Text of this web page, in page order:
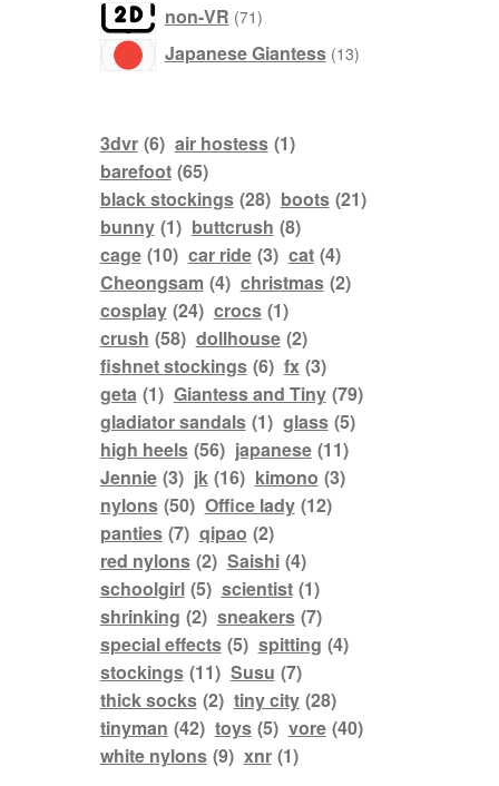
non-VR 7171
Japanese Giantess 1313
3dvr (6) air hostess (1)
barefoot (65)
black stockings (28) boots (21)
bunny (1) buttcrush (8)
cage (10) car ride (3) cat (4)
Cheongsam (4) christmas (2)
cosplay (24) crocs (1)
crush (58) dollhouse (2)
fishnet stockings (6) fx (3)
geta (1) Giantess and Tiny (79)
gladiator sandals (1) glass (5)
high heels (56) japanese (11)
Jennie (3) jk (16) kimono (3)
nylons (50) Office lady (12)
panties (7) qipao (2)
red nylons (2) Saishi (4)
schoolgirl (5) scientist (1)
shrinking (2) sneakers (7)
special effects (5) spitting (4)
stockings (11) Susu (7)
thick socks (2) tiny city (28)
tinyman (42) toys (5) vore (40)
white nylons (9) xnr (1)